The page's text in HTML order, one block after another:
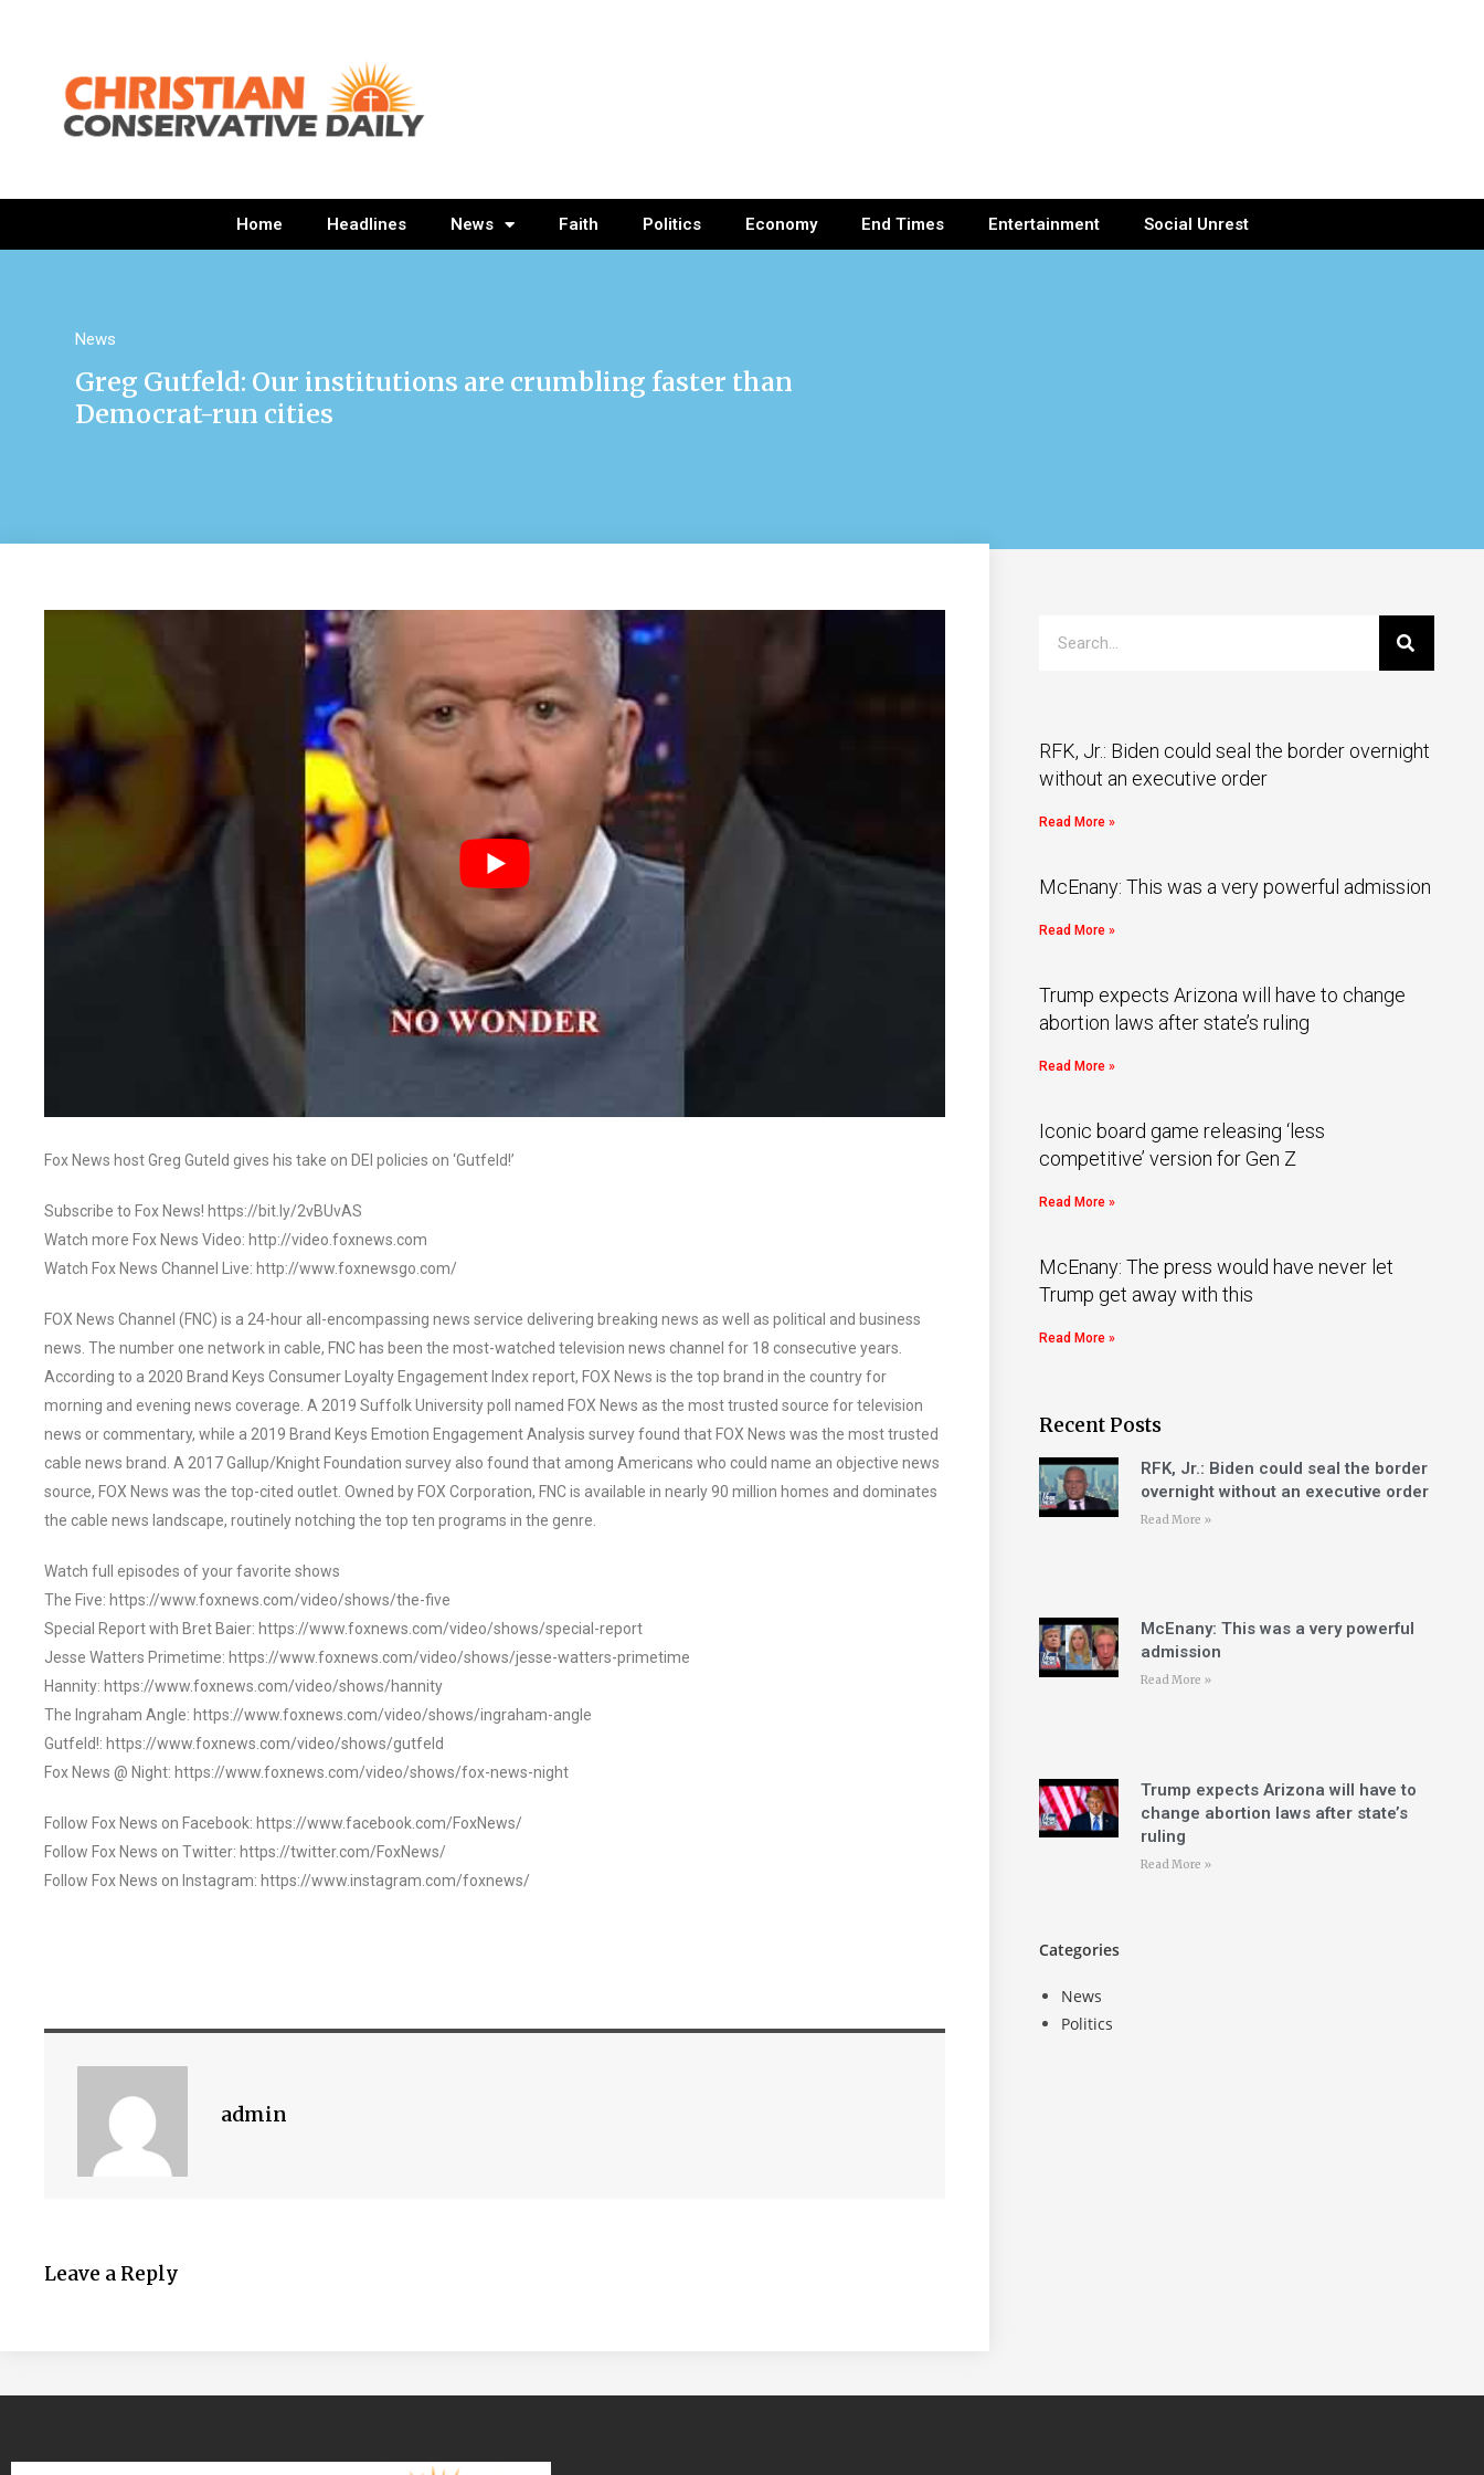
Home Headlines News Faith Politics Economy End Times Entertainment Social Unrest
News
Greg Gutfeld: Our institutions are crumbling faster than
Democrat-run cities
Fox News host Greg Guteld gives his take on DEI policies on ‘Gutfeld!’
Subscribe to Fox News! https://bit.ly/2vBUvAS
Watch more Fox News Video: http://video.foxnews.com
Watch Fox News Channel Live: http://www.foxnewsgo.com/
FOX News Channel (FNC) is a 24-hour all-encompassing news service delivering breaking news as well as political and business
news. The number one network in cable, FNC has been the most-watched television news channel for 18 consecutive years.
According to a 2020 Brand Keys Consumer Loyalty Engagement Index report, FOX News is the top brand in the country for
morning and evening news coverage. A 2019 Suffolk University poll named FOX News as the most trusted source for television
news or commentary, while a 2019 Brand Keys Emotion Engagement Analysis survey found that FOX News was the most trusted
cable news brand. A 2017 Gallup/Knight Foundation survey also found that among Americans who could name an objective news
source, FOX News was the top-cited outlet. Owned by FOX Corporation, FNC is available in nearly 90 million homes and dominates
the cable news landscape, routinely notching the top ten programs in the genre.
Watch full episodes of your favorite shows
The Five: https://www.foxnews.com/video/shows/the-five
Special Report with Bret Baier: https://www.foxnews.com/video/shows/special-report
Jesse Watters Primetime: https://www.foxnews.com/video/shows/jesse-watters-primetime
Hannity: https://www.foxnews.com/video/shows/hannity
The Ingraham Angle: https://www.foxnews.com/video/shows/ingraham-angle
Gutfeld!: https://www.foxnews.com/video/shows/gutfeld
Fox News @ Night: https://www.foxnews.com/video/shows/fox-news-night
Follow Fox News on Facebook: https://www.facebook.com/FoxNews/
Follow Fox News on Twitter: https://twitter.com/FoxNews/
Follow Fox News on Instagram: https://www.instagram.com/foxnews/
admin
Leave a Reply
RFK, Jr.: Biden could seal the border overnight
without an executive order
Read More »
McEnany: This was a very powerful admission
Read More »
Trump expects Arizona will have to change
abortion laws after state’s ruling
Read More »
Iconic board game releasing ‘less
competitive’ version for Gen Z
Read More »
McEnany: The press would have never let
Trump get away with this
Read More »
Recent Posts
RFK, Jr.: Biden could seal the border
overnight without an executive order
Read More »
McEnany: This was a very powerful
admission
Read More »
Trump expects Arizona will have to
change abortion laws after state’s
ruling
Read More »
Categories
News
Politics